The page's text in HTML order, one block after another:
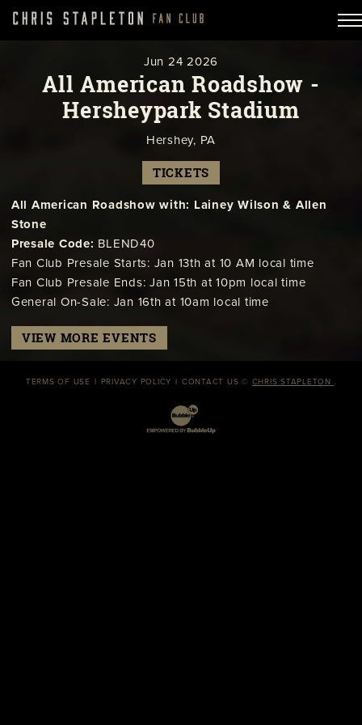
Jun 24 2026
All American Roadshow -
Hersheypark Stadium
Hershey, PA
TICKETS
All American Roadshow with: Lainey Wilson & Allen
Stone
Presale Code: BLEND40
Fan Club Presale Starts: Jan 13th at 10 AM local time
Fan Club Presale Ends: Jan 15th at 10pm local time
General On-Sale: Jan 16th at 10am local time
VIEW MORE EVENTS
TERMS OF USE PRIVACY POLICY CONTACT US © CHRIS STAPLETON .